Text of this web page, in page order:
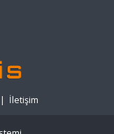
| İletişim